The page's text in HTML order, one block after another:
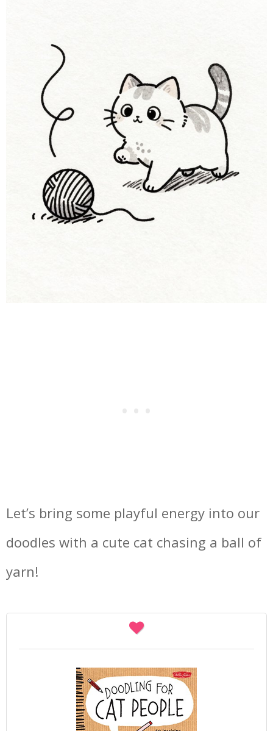
Let’s bring some playful energy into our
doodles with a cute cat chasing a ball of
yarn!